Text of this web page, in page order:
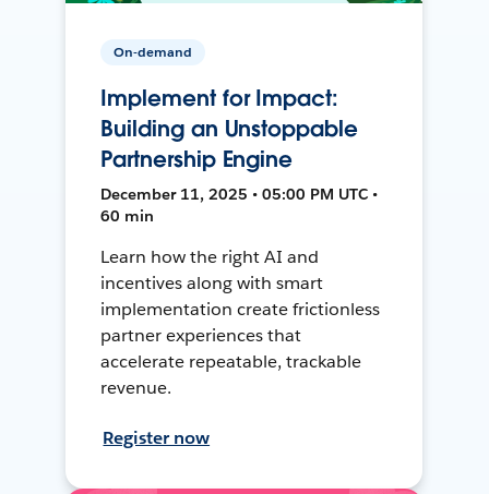
On-demand
Implement for Impact:
Building an Unstoppable
Partnership Engine
December 11, 2025 • 05:00 PM UTC •
60 min
Learn how the right AI and
incentives along with smart
implementation create frictionless
partner experiences that
accelerate repeatable, trackable
revenue.
Register now